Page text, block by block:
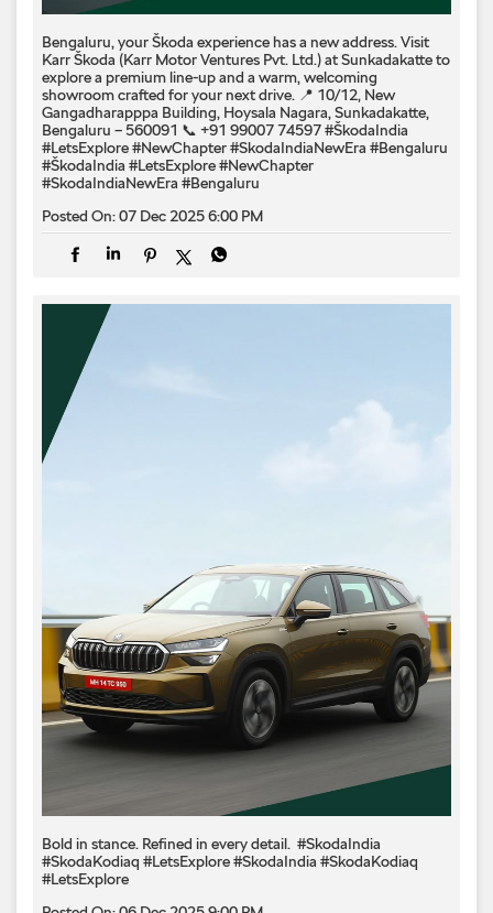
Bengaluru, your Škoda experience has a new address. Visit
Karr Škoda (Karr Motor Ventures Pvt. Ltd.) at Sunkadakatte to
explore a premium line-up and a warm, welcoming
showroom crafted for your next drive. 📍 10/12, New
Gangadharapppa Building, Hoysala Nagara, Sunkadakatte,
Bengaluru – 560091 📞 +91 99007 74597 #ŠkodaIndia
#LetsExplore #NewChapter #SkodaIndiaNewEra #Bengaluru
#ŠkodaIndia #LetsExplore#NewChapter
#SkodaIndiaNewEra #Bengaluru
Posted On:07 Dec 2025 6:00 PM
Bold in stance. Refined in every detail.​ ​ #SkodaIndia
#SkodaKodiaq #LetsExplore#SkodaIndia #SkodaKodiaq
#LetsExplore